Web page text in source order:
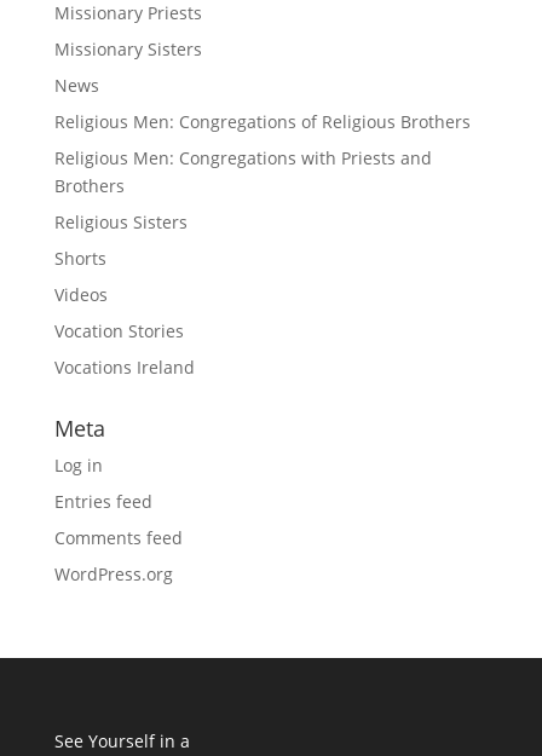
Missionary Priests
Missionary Sisters
News
Religious Men: Congregations of Religious Brothers
Religious Men: Congregations with Priests and
Brothers
Religious Sisters
Shorts
Videos
Vocation Stories
Vocations Ireland
Meta
Log in
Entries feed
Comments feed
WordPress.org
See Yourself in a